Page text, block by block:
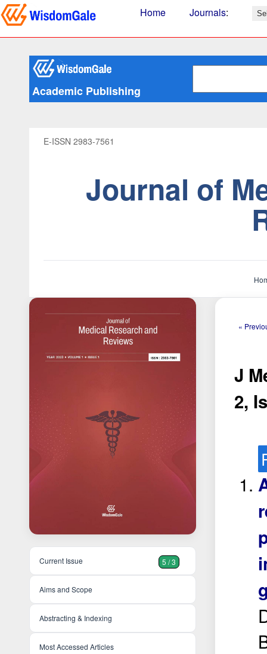
Home Journals:
Academic Publishing
E-ISSN 2983-7561
Journal of
Current Issue 5 / 3
Aims and Scope
Abstracting & Indexing
Most Accessed Articles
«
J
2,